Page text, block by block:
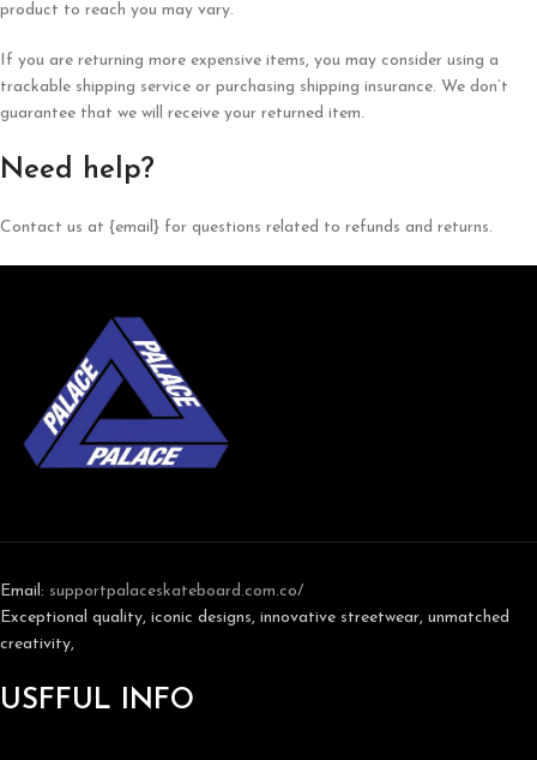
product to reach you may vary.
If you are returning more expensive items, you may consider using a
trackable shipping service or purchasing shipping insurance. We don’t
guarantee that we will receive your returned item.
Need help?
Contact us at {email} for questions related to refunds and returns.
Email: supportpalaceskateboard.com.co/
Exceptional quality, iconic designs, innovative streetwear, unmatched
creativity,
USFFUL INFO